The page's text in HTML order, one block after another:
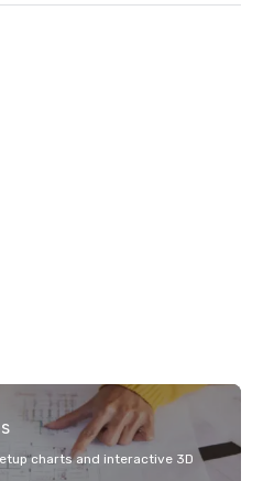
charts and interactive 3D